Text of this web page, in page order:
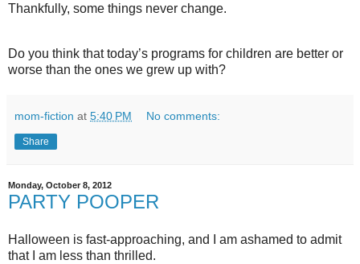
Thankfully, some things never change.
Do you think that today’s programs for children are better or
worse than the ones we grew up with?
mom-fiction at 5:40 PM No comments:
Share
Monday, October 8, 2012
PARTY POOPER
Halloween is fast-approaching, and I am ashamed to admit
that I am less than thrilled.